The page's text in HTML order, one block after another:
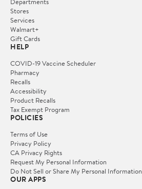
Stores
Services
Walmart+
Gift Cards
HELP
COVID-19 Vaccine Scheduler
Pharmacy
Recalls
Accessibility
Product Recalls
Tax Exempt Program
POLICIES
Terms of Use
Privacy Policy
CA Privacy Rights
Request My Personal Information
Do Not Sell or Share My Personal Information
OUR APPS